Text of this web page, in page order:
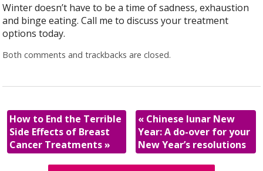
Winter doesn’t have to be a time of sadness, exhaustion
and binge eating. Call me to discuss your treatment
options today.
Both comments and trackbacks are closed.
How to End the Terrible
Side Effects of Breast
Cancer Treatments»
«Chinese lunar New
Year: A do-over for your
New Year’s resolutions